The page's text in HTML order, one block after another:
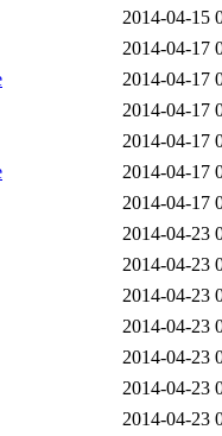
2014-04-15
2014-04-17
2014-04-17
2014-04-17
2014-04-17
2014-04-17
2014-04-17
2014-04-23
2014-04-23
2014-04-23
2014-04-23
2014-04-23
2014-04-23
2014-04-23